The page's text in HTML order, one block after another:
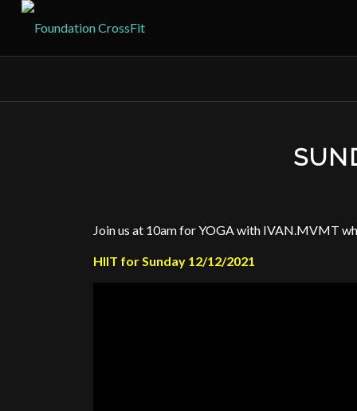
Join us at 10am for YOGA with IVAN.MVMT
HIIT for Sunday 12/12/2021